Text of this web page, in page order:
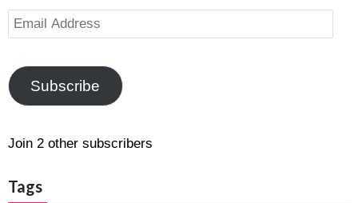
Email
Address
Subscribe
Join 2 other subscribers
Tags